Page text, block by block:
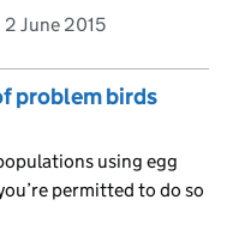
2 June 2015
problem birds
using egg
permitted to do so